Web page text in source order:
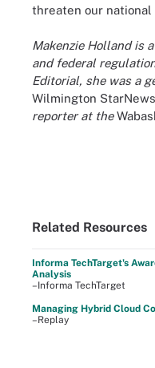
threaten our
Makenzie Holland is
and federal
Editorial, she was a
Wilmington StarNews
reporter at the
Related Resources
Informa TechTarget's
Analysis
–Informa TechTarget
Managing Hybrid Cloud
–Replay